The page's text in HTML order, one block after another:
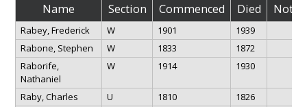
Name Section Commenced Died Notes
Rabey, Frederick W 1901
1939
Rabone, Stephen
W 1833
1872
Raborife,
Nathaniel
W 1914 1930
Raby, Charles U 1810
1826